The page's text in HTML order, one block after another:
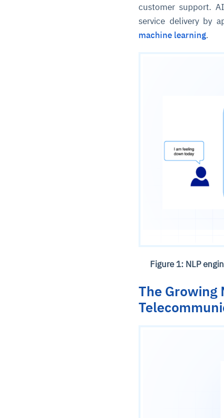
customer support.
service delivery by
machine learning.
Figure 1: NLP
The Growing